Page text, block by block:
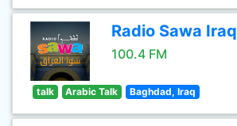
Radio Sawa Iraq
100.4 FM
talk Arabic Talk Baghdad, Iraq